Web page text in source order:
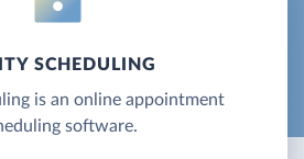
SCHEDULING
is an online appointment
software.